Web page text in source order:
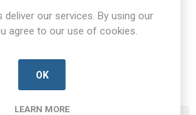
IP Rated Fans
deliver our services. By using our
agree to our use of cookies.
OK
LEARN MORE